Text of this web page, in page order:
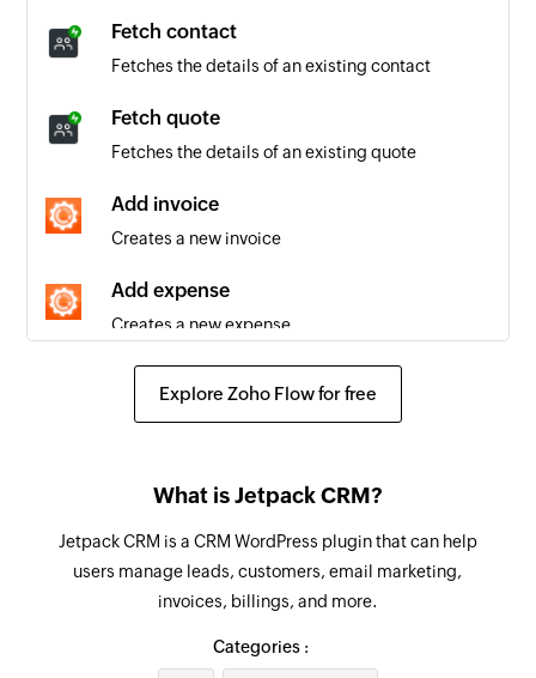
Triggers when a new quote is created
Company created
Triggers when a new company is created
Quote accepted
Triggers when an existing quote is accepted
Task updated
Triggers when the details of an existing task are
Project created
Triggers when a new project is added
Triggers when a new message is added
Quote created
Triggers when a new quote is added
Triggers when a new task is added
Fetch contact
Fetches the details of an existing contact
Fetch quote
Fetches the details of an existing quote
Add invoice
Creates a new invoice
Add expense
Creates a new expense
Add contact
Creates a new company
Add project
Creates a new project
Find project
Fetches the details of an existing project
Explore Zoho Flow for free
What is Jetpack CRM?
Jetpack CRM is a CRM WordPress plugin that can help
users manage leads, customers, email marketing,
invoices, billings, and more.
Categories :